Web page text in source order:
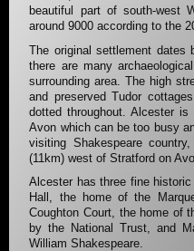
beautiful part of south-west
around 9000 according to the
The original settlement
there are many
surrounding area. The high
and preserved Tudor
dotted throughout. Alcester
Avon which can be too busy
visiting Shakespeare
(11km) west of Stratford on
Alcester has three fine
Hall, the home of the
Coughton Court, the home of
by the National Trust, and
William Shakespeare.